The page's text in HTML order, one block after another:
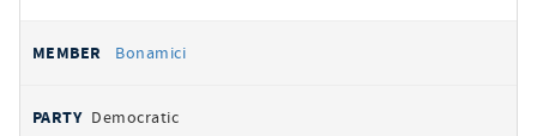
Bonamici
Democratic